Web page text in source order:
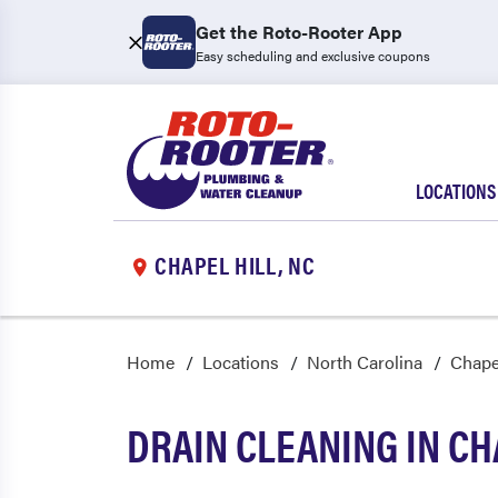
Get the Roto-Rooter App
Easy scheduling and exclusive coupons
LOCATIONS
CHAPEL HILL, NC
Home Locations North Carolina
DRAIN CLEANING IN